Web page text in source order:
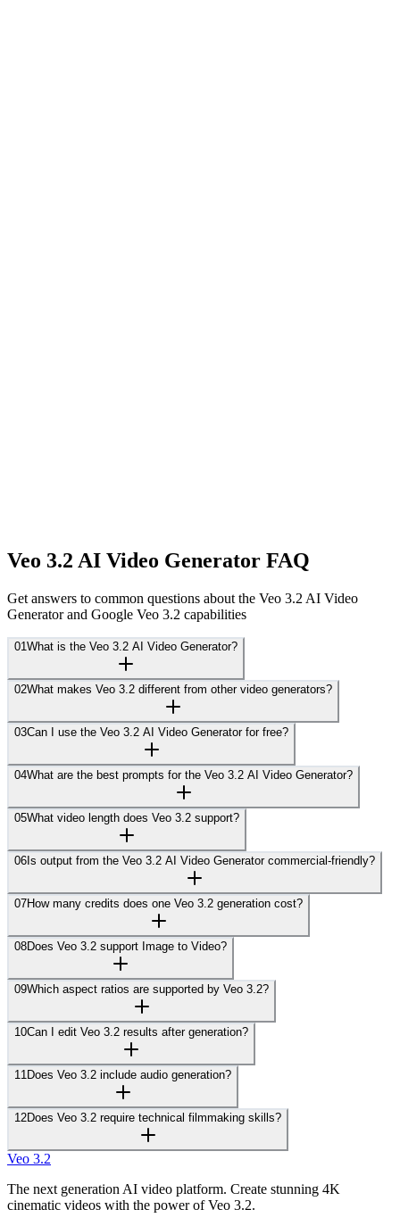
Veo 3.2 AI Video Generator FAQ
Get answers to common questions about the Veo 3.2 AI Video
Generator and Google Veo 3.2 capabilities
01 What is the Veo 3.2 AI Video Generator?
02What makes Veo 3.2 different from other video generators?
03Can I use the Veo 3.2 AI Video Generator for free?
04What are the best prompts for the Veo 3.2 AI Video Generator?
05What video length does Veo 3.2 support?
06 Is output from the Veo 3.2 AI Video Generator commercial-friendly?
07How many credits does one Veo 3.2 generation cost?
08Does Veo 3.2 support Image to Video?
09Which aspect ratios are supported by Veo 3.2?
10Can I edit Veo 3.2 results after generation?
11 Does Veo 3.2 include audio generation?
12Does Veo 3.2 require technical filmmaking skills?
Veo 3.2
The next generation AI video platform. Create stunning 4K
cinematic videos with the power of Veo 3.2.